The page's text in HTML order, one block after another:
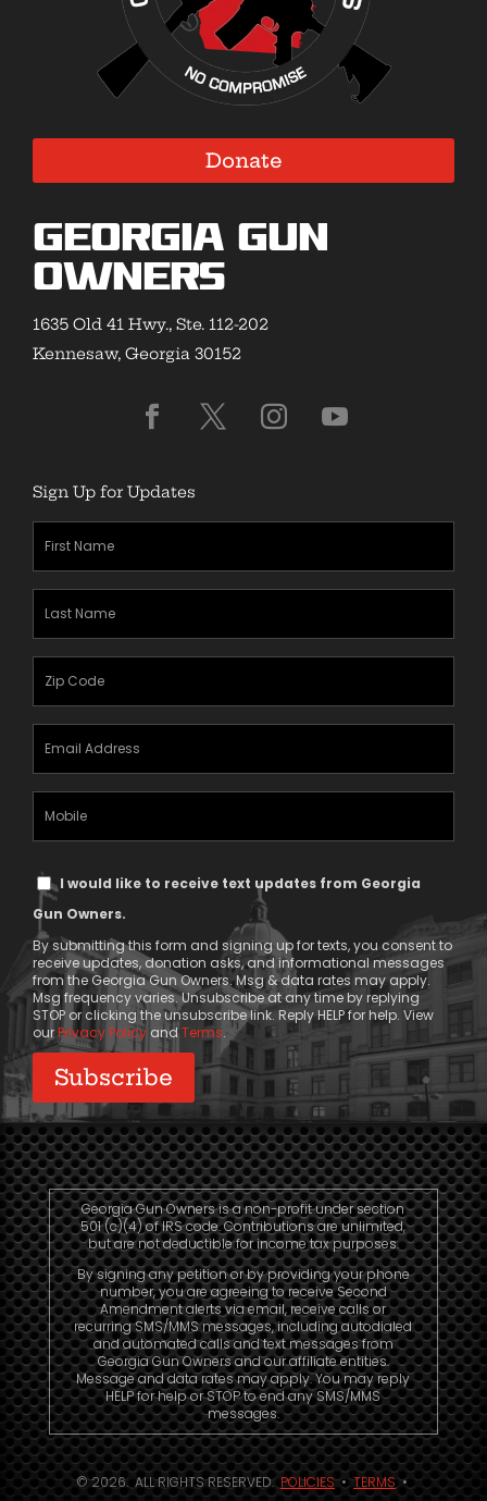
Donate
Georgia Gun
Owners
1635 Old 41 Hwy., Ste. 112-202
Kennesaw, Georgia 30152
Sign Up for Updates
First
Name
(Required)
Last
Name
(Required)
Zipcode
Email
Address
(Required)
Mobile
Phone
Text
Message
Consent
I would like to receive text updates from Georgia
Gun Owners.
By submitting this form and signing up for texts, you consent to
receive updates, donation asks, and informational messages
from the Georgia Gun Owners. Msg & data rates may apply.
Msg frequency varies. Unsubscribe at any time by replying
STOP or clicking the unsubscribe link. Reply HELP for help. View
ourPrivacy Policy andTerms.
Georgia Gun Owners is a non-profit under section
501 (c)(4) of IRS code. Contributions are unlimited,
but are not deductible for income tax purposes.
By signing any petition or by providing your phone
number, you are agreeing to receive Second
Amendment alerts via email, receive calls or
recurring SMS/MMS messages, including autodialed
and automated calls and text messages from
Georgia Gun Owners and our affiliate entities.
Message and data rates may apply. You may reply
HELP for help or STOP to end any SMS/MMS
messages.
© 2026. ALL RIGHTS RESERVED. POLICIES•TERMS •